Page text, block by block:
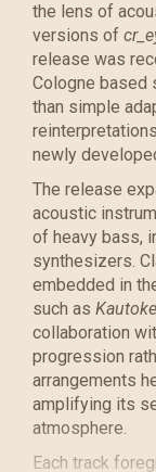
the lens of
versions of
release was
Cologne based
than simple
newly
The release
acoustic
of heavy bass,
synthesizers.
embedded in
such as
collaboration
progression
arrangements
amplifying its
atmosphere.
Each track